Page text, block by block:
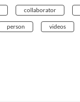
collaborator
person videos